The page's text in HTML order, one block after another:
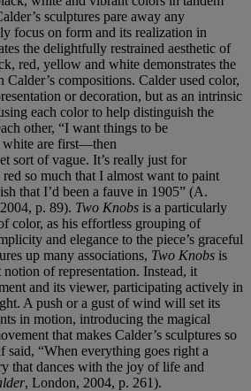
sculptures pare away any
focus on form and its realization in
the delightfully restrained aesthetic of
red, yellow and white demonstrates the
compositions. Calder used color,
or decoration, but as an intrinsic
each color to help distinguish the
other, “I want things to be
white are first—then
sort of vague. It’s really just for
so much that I almost want to paint
that I’d been a fauve in 1905” (A.
p. 89). Two Knobs is a particularly
color, as his effortless grouping of
and elegance to the piece’s graceful
up many associations, Two Knobs is
of representation. Instead, it
and its viewer, participating actively in
A push or a gust of wind will set its
in motion, introducing the magical
that makes Calder’s sculptures so
said, “When everything goes right a
that dances with the joy of life and
, London, 2004, p. 261).